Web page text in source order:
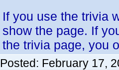
If you use the trivia
show the page. If
the trivia page, you
Posted: February 17,